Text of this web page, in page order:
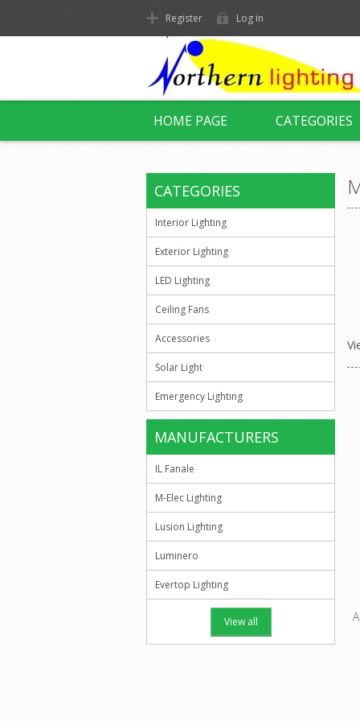
Register Log in
HOME PAGE CATEGORIES
CATEGORIES
Interior Lighting
Exterior Lighting
LED Lighting
Ceiling Fans
Accessories
Solar Light
Emergency Lighting
MANUFACTURERS
IL Fanale
M-Elec Lighting
Lusion Lighting
Luminero
Evertop Lighting
View all